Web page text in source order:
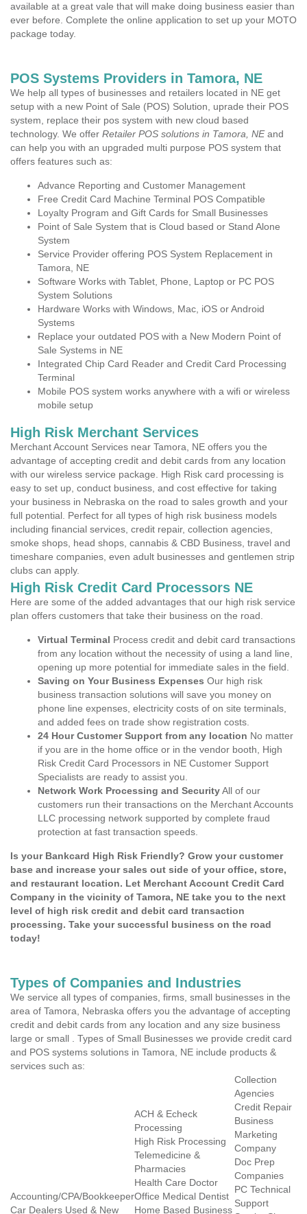
available at a great vale that will make doing business easier than
ever before. Complete the online application to set up your MOTO
package today.
POS Systems Providers in Tamora, NE
We help all types of businesses and retailers located in NE get
setup with a new Point of Sale (POS) Solution, uprade their POS
system, replace their pos system with new cloud based
technology. We offer Retailer POS solutions in Tamora, NEand
can help you with an upgraded multi purpose POS system that
offers features such as:
Advance Reporting and Customer Management
Free Credit Card Machine Terminal POS Compatible
Loyalty Program and Gift Cards for Small Businesses
Point of Sale System that is Cloud based or Stand Alone
System
Service Provider offering POS System Replacement in
Tamora, NE
Software Works with Tablet, Phone, Laptop or PC POS
System Solutions
Hardware Works with Windows, Mac, iOS or Android
Systems
Replace your outdated POS with a New Modern Point of
Sale Systems in NE
Integrated Chip Card Reader and Credit Card Processing
Terminal
Mobile POS system works anywhere with a wifi or wireless
mobile setup
High Risk Merchant Services
Merchant Account Services near Tamora, NE offers you the
advantage of accepting credit and debit cards from any location
with our wireless service package. High Risk card processing is
easy to set up, conduct business, and cost effective for taking
your business in Nebraska on the road to sales growth and your
full potential. Perfect for all types of high risk business models
including financial services, credit repair, collection agencies,
smoke shops, head shops, cannabis & CBD Business, travel and
timeshare companies, even adult businesses and gentlemen strip
clubs can apply.
High Risk Credit Card Processors NE
Here are some of the added advantages that our high risk service
plan offers customers that take their business on the road.
Virtual Terminal Process credit and debit card transactions
from any location without the necessity of using a land line,
opening up more potential for immediate sales in the field.
Saving on Your Business Expenses Our high risk
business transaction solutions will save you money on
phone line expenses, electricity costs of on site terminals,
and added fees on trade show registration costs.
24 Hour Customer Support from any location No matter
if you are in the home office or in the vendor booth, High
Risk Credit Card Processors in NE Customer Support
Specialists are ready to assist you.
Network Work Processing and SecurityAll of our
customers run their transactions on the Merchant Accounts
LLC processing network supported by complete fraud
protection at fast transaction speeds.
Is your Bankcard High Risk Friendly? Grow your customer
base and increase your sales out side of your office, store,
and restaurant location. Let Merchant Account Credit Card
Company in the vicinity of Tamora, NE take you to the next
level of high risk credit and debit card transaction
processing. Take your successful business on the road
today!
Types of Companies and Industries
We service all types of companies, firms, small businesses in the
area of Tamora, Nebraska offers you the advantage of accepting
credit and debit cards from any location and any size business
large or small . Types of Small Businesses we provide credit card
and POS systems solutions in Tamora, NE include products &
services such as:
Accounting/CPA/Bookkeeper
Car Dealers Used & New
ACH & Echeck
Processing
High Risk Processing
Telemedicine &
Pharmacies
Health Care Doctor
Office Medical Dentist
Home Based Business
Collection
Agencies
Credit Repair
Business
Marketing
Company
Doc Prep
Companies
PC Technical
Support